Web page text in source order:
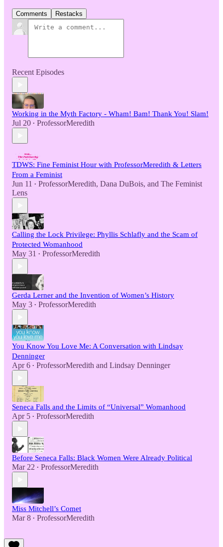
Comments Restacks
Recent Episodes
Working in the Myth Factory - Wham! Bam! Thank You! Slam!
Jul 20 • ProfessorMeredith
TDWS: Fine Feminist Hour with ProfessorMeredith & Letters
From a Feminist
Jun 11 • ProfessorMeredith, Dana DuBois, and The Feminist
Lens
Calling the Lock Privilege: Phyllis Schlafly and the Scam of
Protected Womanhood
May 31 • ProfessorMeredith
Gerda Lerner and the Invention of Women’s History
May 3 • ProfessorMeredith
You Know You Love Me: A Conversation with Lindsay
Denninger
Apr 6 • ProfessorMeredith and Lindsay Denninger
Seneca Falls and the Limits of “Universal” Womanhood
Apr 5 • ProfessorMeredith
Before Seneca Falls: Black Women Were Already Political
Mar 22 • ProfessorMeredith
Miss Mitchell’s Comet
Mar 8 • ProfessorMeredith